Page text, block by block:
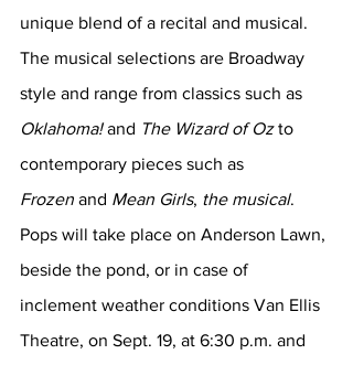
unique blend of a recital and musical.
The musical selections are Broadway
style and range from classics such as
Oklahoma! and The Wizard of Oz to
contemporary pieces such as
Frozen and Mean Girls, the musical.
Pops will take place on Anderson Lawn,
beside the pond, or in case of
inclement weather conditions Van Ellis
Theatre, on Sept. 19, at 6:30 p.m. and